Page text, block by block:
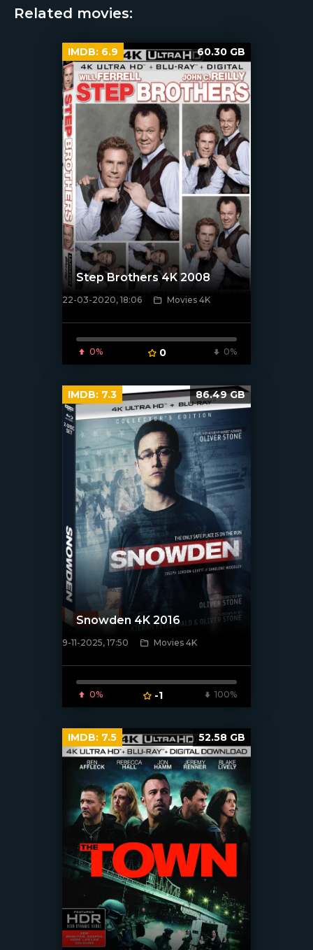
Related movies:
[xfgiven_poster]
Step Brothers 4K 2008
22-03-2020, 18:06 Movies 4K
0% 0 0%
IMDB: 6.9 60.30 GB
[/xfnotgiven_poster]
Snowden 4K 2016
9-11-2025, 17:50 Movies 4K
0% -1 100%
IMDB: 7.3 86.49 GB
IMDB: 7.5 52.58 GB